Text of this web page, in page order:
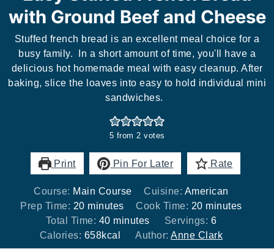
with Ground Beef and Cheese
Stuffed french bread is an excellent meal choice for a
busy family. In a short amount of time, you'll have a
delicious hot homemade meal with easy cleanup. After
baking, slice the loaves into easy to hold individual mini
sandwiches.
5 from 2 votes
Print Pin For Later Rate
Course: Main Course Cuisine: American
Prep Time: 20minutes
minutes Cook Time: 20minutes
minutes
Total Time: 40minutes
minutes Servings: 6
Calories: 658kcal Author: Anne Clark